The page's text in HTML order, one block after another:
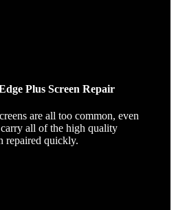
Plus Screen Repair
are all too common, even
all of the high quality
repaired quickly.